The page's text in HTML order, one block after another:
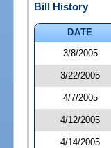
Bill History
DATE
3/8/2005
3/22/2005
4/7/2005
4/12/2005
4/14/2005